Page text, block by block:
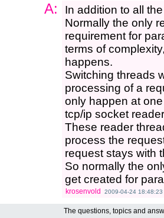
A:
In addition to all
Normally the only
requirement for
terms of
happens.
Switching threads
processing of a
only happen at
tcp/ip socket
These reader
process the
request stays with
So normally the
get created for
krosenvold 2009-04-24 18:48:23
The questions, topics and